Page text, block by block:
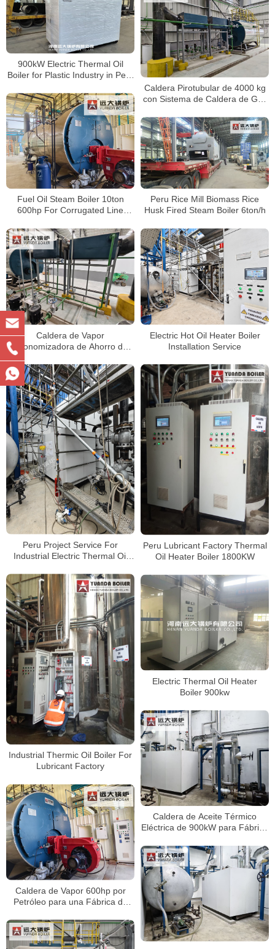
900kW Electric Thermal Oil
Boiler for Plastic Industry in Peru
Caldera Pirotubular de 4000 kg
con Sistema de Caldera de Gas
Fuel Oil Steam Boiler 10ton
600hp For Corrugated Line
Peru Rice Mill Biomass Rice
Husk Fired Steam Boiler 6ton/h
Caldera de Vapor
Economizadora de Ahorro de
Electric Hot Oil Heater Boiler
Installation Service
Peru Project Service For
Industrial Electric Thermal Oil
Peru Lubricant Factory Thermal
Oil Heater Boiler 1800KW
Industrial Thermic Oil Boiler For
Lubricant Factory
Electric Thermal Oil Heater
Boiler 900kw
Caldera de Aceite Térmico
Eléctrica de 900kW para Fábrica
Caldera de Vapor 600hp por
Petróleo para una Fábrica de